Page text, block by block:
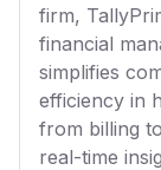
firm,
financial
simplifies
efficiency in
from billing
real-time